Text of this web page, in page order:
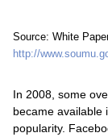
Source: White
http://
In 2008, some
became available
popularity.